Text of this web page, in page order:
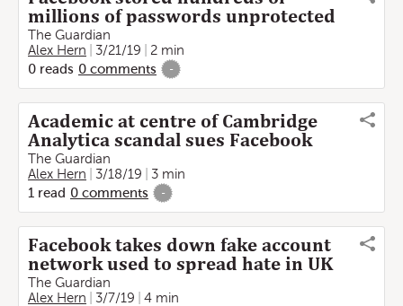
millions of passwords unprotected
The Guardian
Alex Hern
3/21/19
2 min
0 reads 0 comments -
Academic at centre of Cambridge
Analytica scandal sues Facebook
The Guardian
Alex Hern
3/18/19
3 min
1 read 0 comments -
Facebook takes down fake account
network used to spread hate in UK
The Guardian
Alex Hern
3/7/19
4 min